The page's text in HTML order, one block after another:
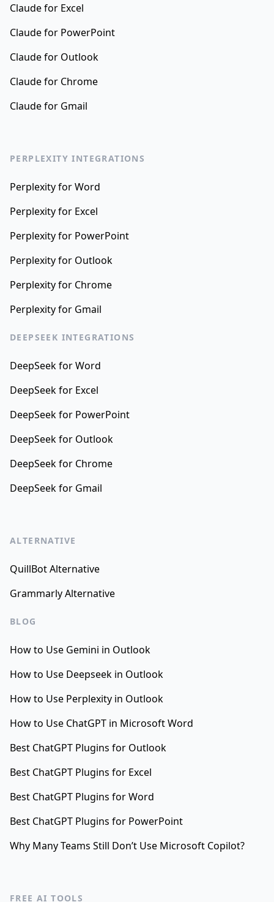
Claude for Excel
Claude for PowerPoint
Claude for Outlook
Claude for Chrome
Claude for Gmail
PERPLEXITY INTEGRATIONS
Perplexity for Word
Perplexity for Excel
Perplexity for PowerPoint
Perplexity for Outlook
Perplexity for Chrome
Perplexity for Gmail
DEEPSEEK INTEGRATIONS
DeepSeek for Word
DeepSeek for Excel
DeepSeek for PowerPoint
DeepSeek for Outlook
DeepSeek for Chrome
DeepSeek for Gmail
ALTERNATIVE
QuillBot Alternative
Grammarly Alternative
BLOG
How to Use Gemini in Outlook
How to Use Deepseek in Outlook
How to Use Perplexity in Outlook
How to Use ChatGPT in Microsoft Word
Best ChatGPT Plugins for Outlook
Best ChatGPT Plugins for Excel
Best ChatGPT Plugins for Word
Best ChatGPT Plugins for PowerPoint
Why Many Teams Still Don’t Use Microsoft Copilot?
FREE AI TOOLS